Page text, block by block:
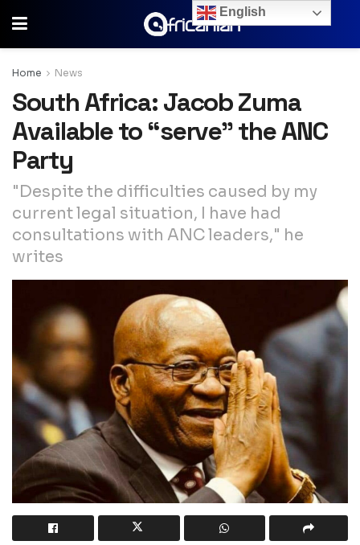
Home News
South Africa: Jacob Zuma
Available to “serve” the ANC
Party
"Despite the difficulties caused by my
current legal situation, I have had
consultations with ANC leaders," he
writes
English